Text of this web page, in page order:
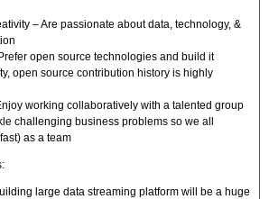
– Are passionate about data, technology, &
open source technologies and build it
open source contribution history is highly
working collaboratively with a talented group
challenging business problems so we all
as a team
large data streaming platform will be a huge